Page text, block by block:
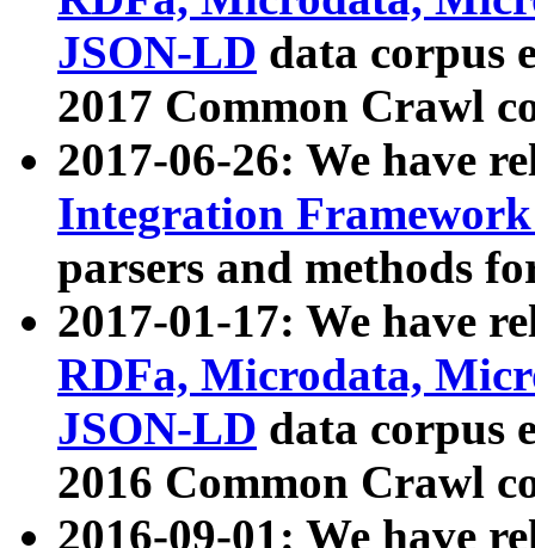
JSON-LD data corpus
2017 Common Crawl
2017-06-26: We have
Integration
parsers and methods
2017-01-17: We have
RDFa, Microdata,
JSON-LD data corpus
2016 Common Crawl
2016-09-01: We have